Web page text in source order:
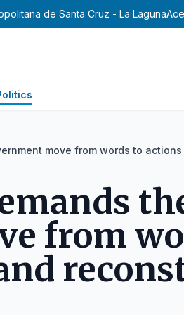
de Santa Cruz - La Laguna
move from words to
from